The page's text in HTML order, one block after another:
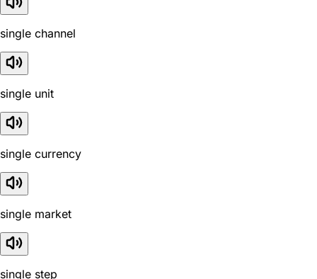
single channel
single unit
single currency
single market
single step